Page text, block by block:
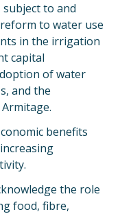
to and
to water use
in the irrigation
capital
of water
and the
benefits
the role
food, fibre,